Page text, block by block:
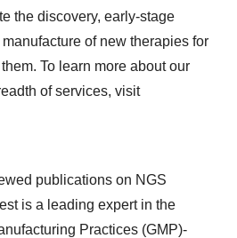
the discovery, early-stage
of new therapies for
To learn more about our
of services, visit
publications on NGS
is a leading expert in the
Practices (GMP)-